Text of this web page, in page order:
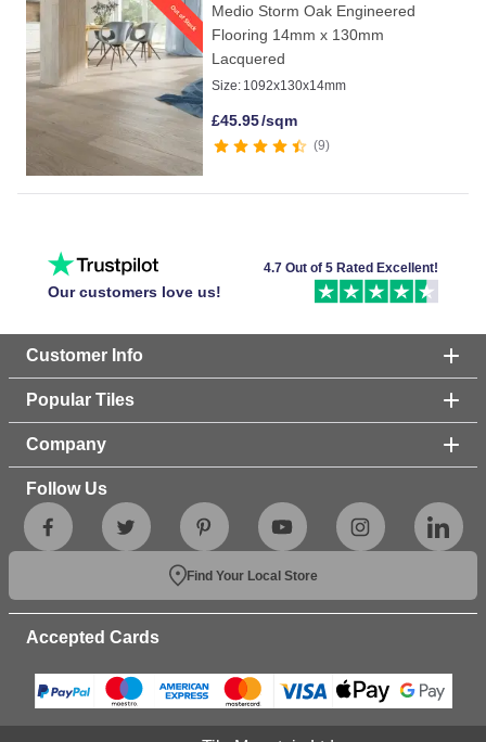
Medio Storm Oak Engineered
Flooring 14mm x 130mm
Lacquered
Size: 1092x130x14mm
£45.95/sqm
9
Our customers love us!
4.7 Out of 5 Rated Excellent!
Customer Info
Popular Tiles
Company
Follow Us
Find Your Local Store
Accepted Cards